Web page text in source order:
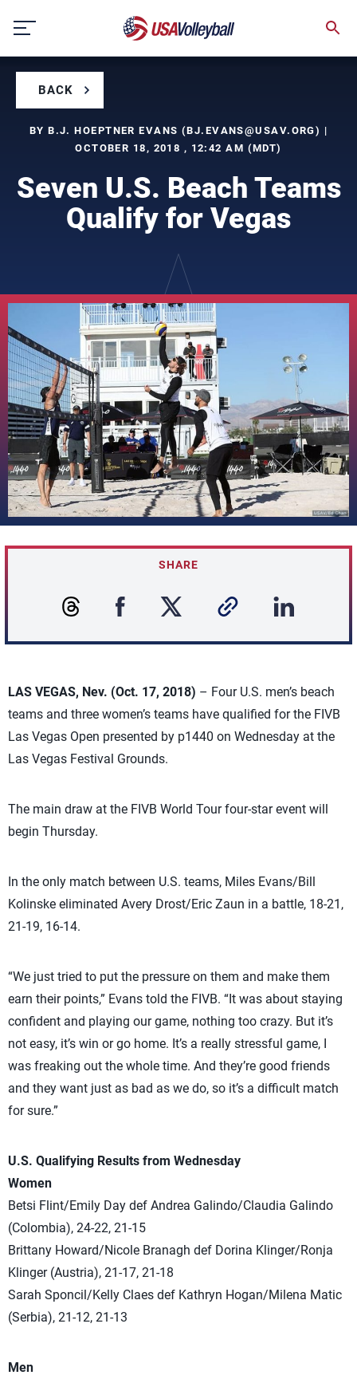
content
BACK
BY B.J. HOEPTNER EVANS (BJ.EVANS@USAV.ORG) |
OCTOBER 18, 2018 , 12:42 AM (MDT)
Seven U.S. Beach Teams
Qualify for Vegas
SHARE
LAS VEGAS, Nev. (Oct. 17, 2018) – Four U.S. men’s beach
teams and three women’s teams have qualified for the FIVB
Las Vegas Open presented by p1440 on Wednesday at the
Las Vegas Festival Grounds.
The main draw at the FIVB World Tour four-star event will
begin Thursday.
In the only match between U.S. teams, Miles Evans/Bill
Kolinske eliminated Avery Drost/Eric Zaun in a battle, 18-21,
21-19, 16-14.
“We just tried to put the pressure on them and make them
earn their points,” Evans told the FIVB. “It was about staying
confident and playing our game, nothing too crazy. But it’s
not easy, it’s win or go home. It’s a really stressful game, I
was freaking out the whole time. And they’re good friends
and they want just as bad as we do, so it’s a difficult match
for sure.”
U.S. Qualifying Results from Wednesday
Women
Betsi Flint/Emily Day def Andrea Galindo/Claudia Galindo
(Colombia), 24-22, 21-15
Brittany Howard/Nicole Branagh def Dorina Klinger/Ronja
Klinger (Austria), 21-17, 21-18
Sarah Sponcil/Kelly Claes def Kathryn Hogan/Milena Matic
(Serbia), 21-12, 21-13
Men